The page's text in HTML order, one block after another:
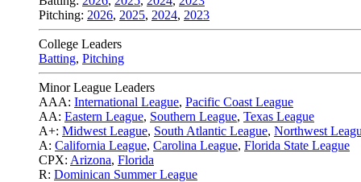
Pitching: 2026, 2025, 2024, 2023
College Leaders
Batting, Pitching
Minor League Leaders
AAA: International League, Pacific Coast League
AA: Eastern League, Southern League, Texas League
A+: Midwest League, South Atlantic League, Northwest
A: California League, Carolina League, Florida State League
CPX: Arizona, Florida
R: Dominican Summer League